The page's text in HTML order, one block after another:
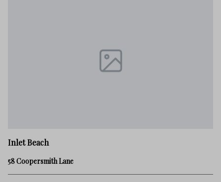
Inlet Beach
58 Coopersmith Lane